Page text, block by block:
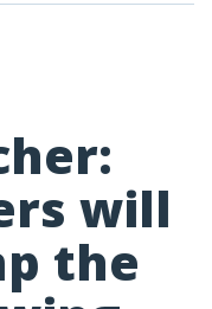
will
the